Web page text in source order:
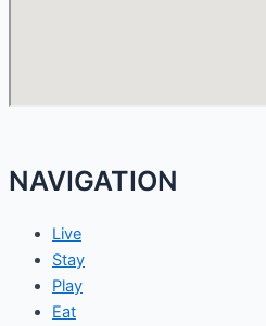
NAVIGATION
Live
Stay
Play
Eat